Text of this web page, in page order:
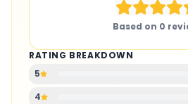
Based on 0
RATING BREAKDOWN
5
4